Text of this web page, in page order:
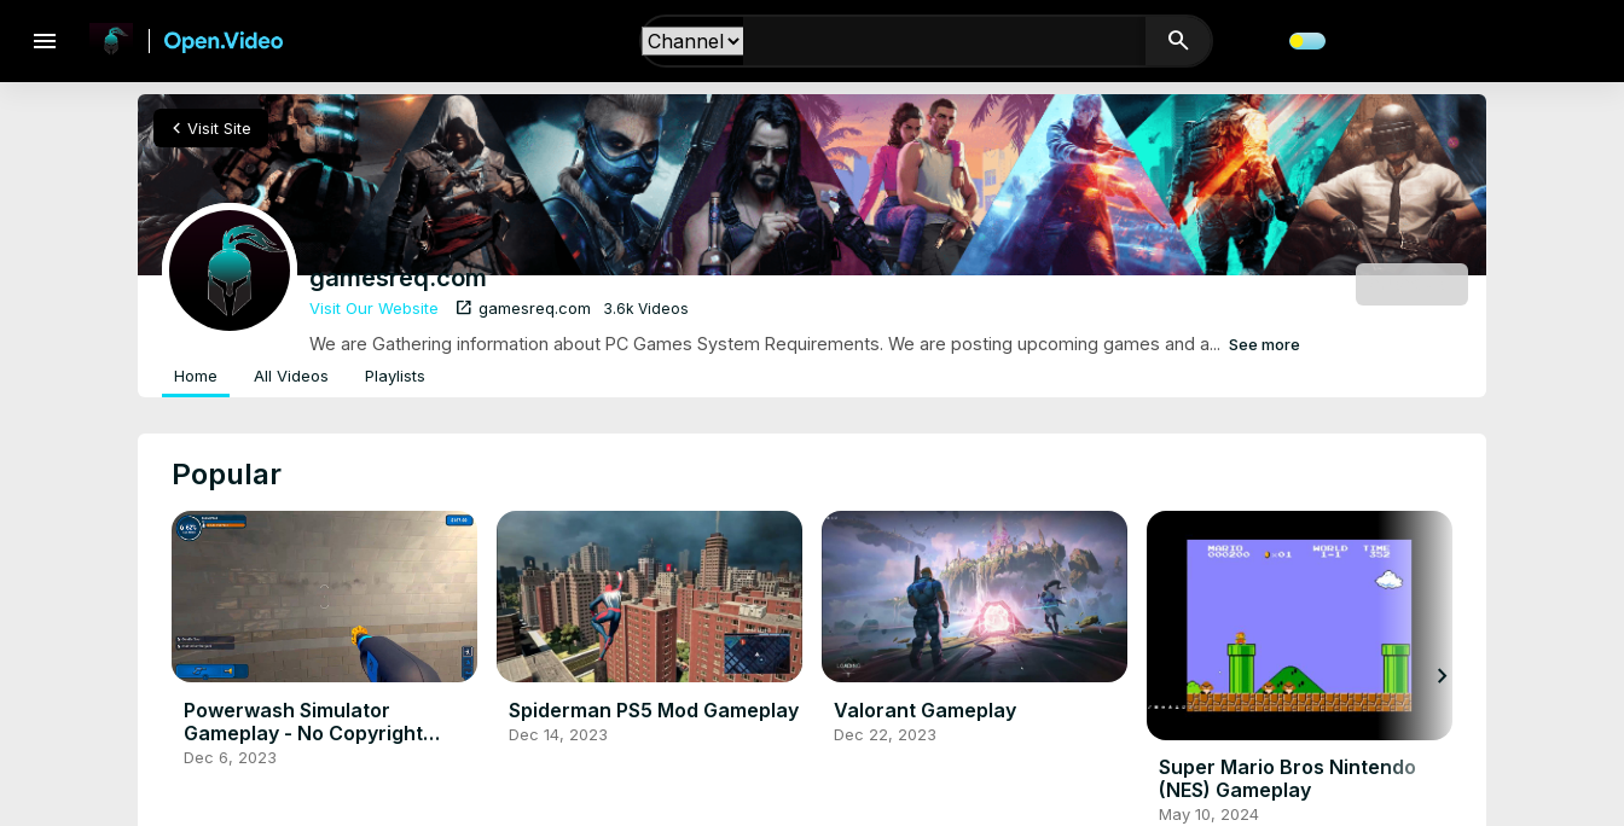
menu search
chevron_left Visit Site
gamesreq.com
Visit Our Website open_in_new gamesreq.com 3.6k Videos
We are Gathering information about PC Games System Requirements. We are posting upcoming games and a... See more
Home All Videos Playlists
Popular
Powerwash Simulator
Gameplay - No Copyright
Gameplay
Dec 6, 2023
Spiderman PS5 Mod Gameplay
Dec 14, 2023
Valorant Gameplay
Dec 22, 2023
Super Mario Bros Nintendo
(NES) Gameplay
May 10, 2024
chevron_right